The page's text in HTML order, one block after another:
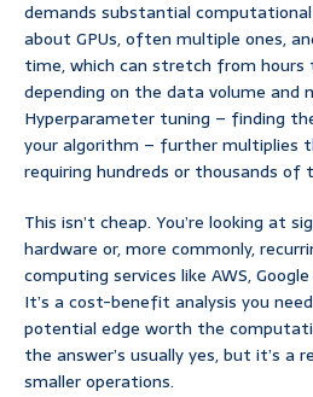
demands substantial computational
about GPUs, often multiple ones,
time, which can stretch from hours
depending on the data volume and
Hyperparameter tuning – finding
your algorithm – further multiplies
requiring hundreds or thousands of
This isn’t cheap. You’re looking at
hardware or, more commonly,
computing services like AWS,
It’s a cost-benefit analysis you
potential edge worth the
the answer’s usually yes, but it’s a
smaller operations.